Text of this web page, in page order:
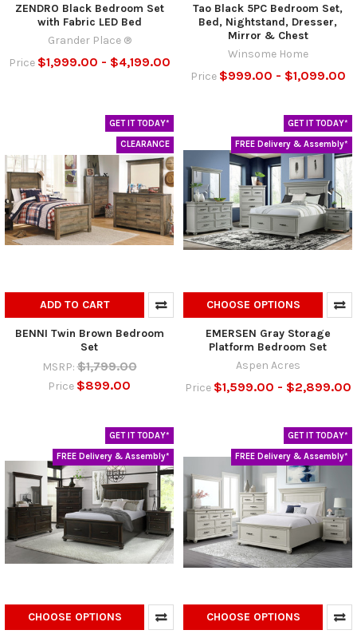
ZENDRO Black Bedroom Set
with Fabric LED Bed
Grander Place ®
Price $1,999.00 - $4,199.00
Tao Black 5PC Bedroom Set,
Bed, Nightstand, Dresser,
Mirror & Chest
Winsome Home
Price $999.00 - $1,099.00
GET IT TODAY*
CLEARANCE
ADD TO CART
BENNI Twin Brown Bedroom
Set
MSRP: $1,799.00
Price $899.00
GET IT TODAY*
FREE Delivery & Assembly*
CHOOSE OPTIONS
EMERSEN Gray Storage
Platform Bedroom Set
Aspen Acres
Price $1,599.00 - $2,899.00
GET IT TODAY*
FREE Delivery & Assembly*
CHOOSE OPTIONS
GET IT TODAY*
FREE Delivery & Assembly*
CHOOSE OPTIONS